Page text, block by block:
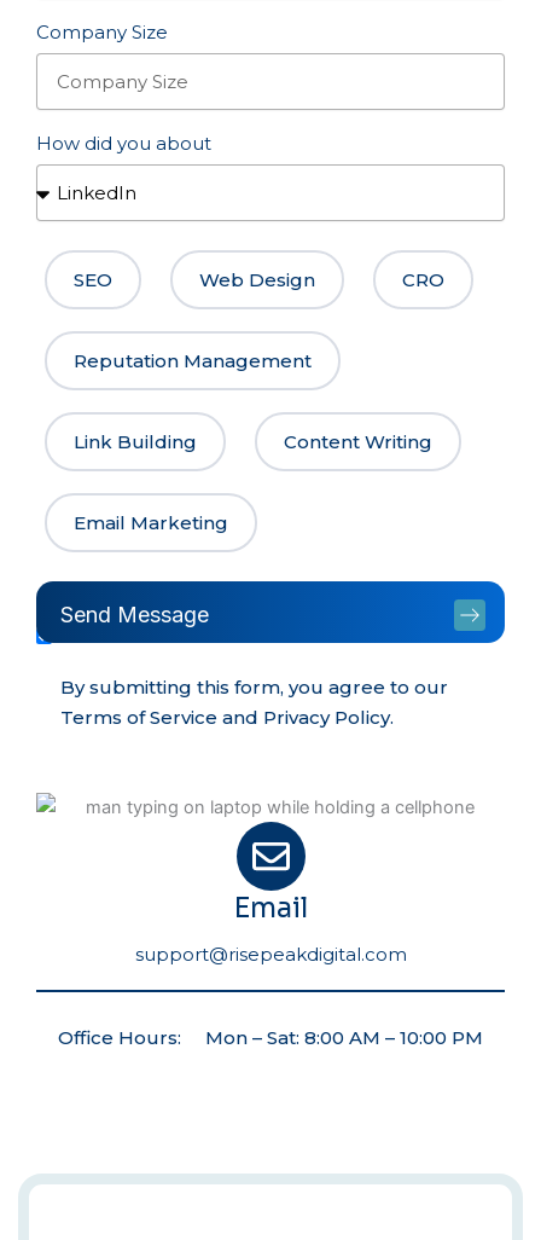
Company Size
How did you about
SEO Web Design CRO
Reputation Management
Link Building Content Writing
Email Marketing
By submitting this form, you agree to our
Terms of Service and Privacy Policy.
Send Message
Email
support@risepeakdigital.com
Office Hours: Mon – Sat: 8:00 AM – 10:00 PM